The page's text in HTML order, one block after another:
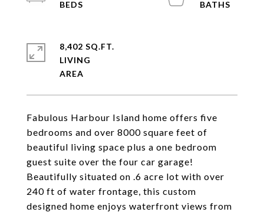
Fabulous Harbour Island home offers five
bedrooms and over 8000 square feet of
beautiful living space plus a one bedroom
guest suite over the four car garage!
Beautifully situated on .6 acre lot with over
240 ft of water frontage, this custom
designed home enjoys waterfront views from
8,402 SQ.FT.
LIVING